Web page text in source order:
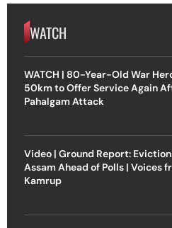
WATCH
WATCH | 80-Year-Old War
50km to Offer Service Again
Pahalgam Attack
Video | Ground Report:
Assam Ahead of Polls | Voices
Kamrup